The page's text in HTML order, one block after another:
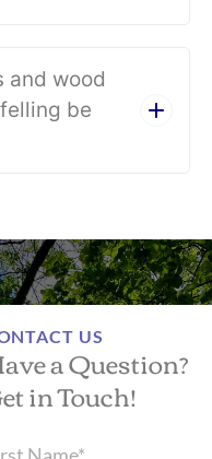
and wood
be
US
a Question?
in Touch!